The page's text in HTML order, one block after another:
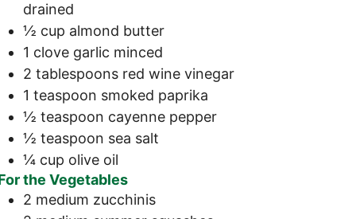
drained
½ cup almond butter
1 clove garlic minced
2 tablespoons red wine vinegar
1 teaspoon smoked paprika
½ teaspoon cayenne pepper
½ teaspoon sea salt
¼ cup olive oil
the Vegetables
2 medium zucchinis